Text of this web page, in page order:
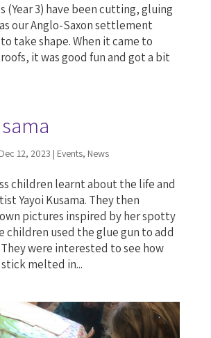
(Year 3) have been cutting, gluing
our Anglo-Saxon settlement
take shape. When it came to
it was good fun and got a bit
Dec 12, 2023 | Events, News
children learnt about the life and
Yayoi Kusama. They then
pictures inspired by her spotty
children used the glue gun to add
were interested to see how
melted in...